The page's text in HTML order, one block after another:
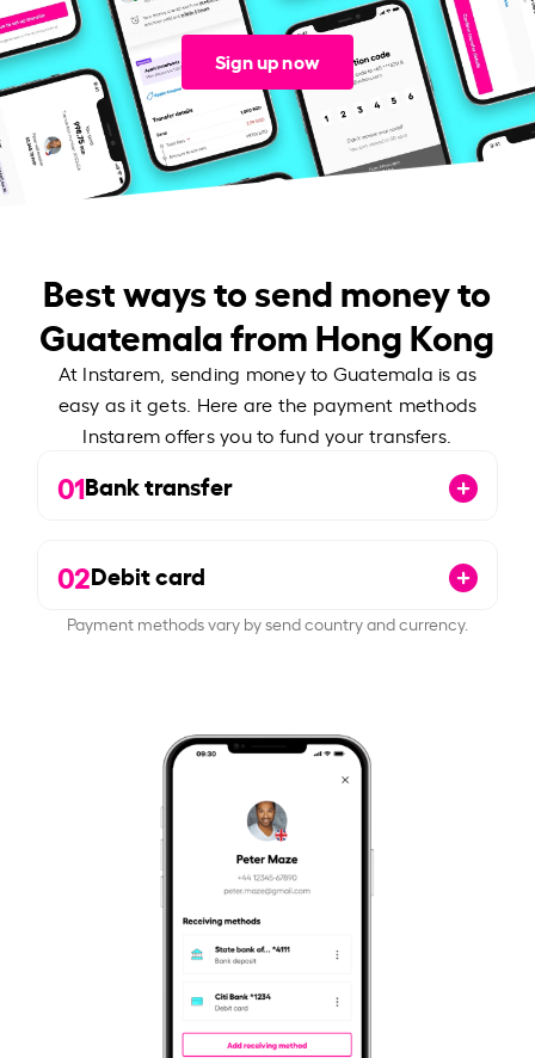
Sign up now
Best ways to send money to
Guatemala from Hong Kong
At Instarem, sending money to Guatemala is as
easy as it gets. Here are the payment methods
Instarem offers you to fund your transfers.
01Bank transfer
02Debit card
Payment methods vary by send country and currency.